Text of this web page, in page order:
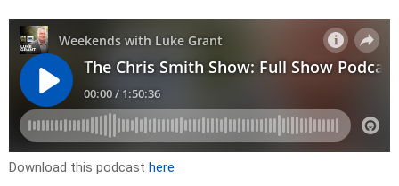
Download this podcast here